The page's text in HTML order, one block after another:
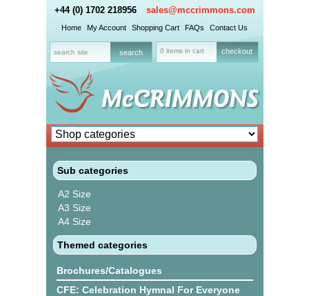
+44 (0) 1702 218956 sales@mccrimmons.com
Home My Account Shopping Cart FAQs Contact Us
0 items in cart checkout
Sub categories
A2 Size
A3 Size
A4 Size
Themed categories
Brochures/Catalogues
CFE: Celebration Hymnal For Everyone